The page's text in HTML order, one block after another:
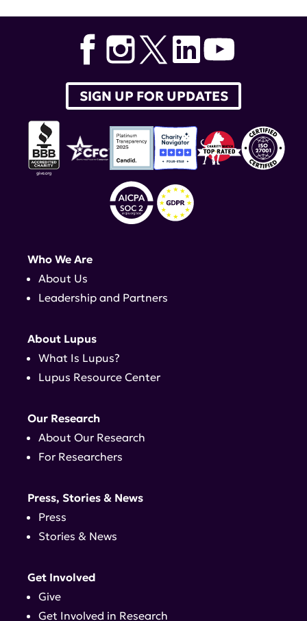
Maureen and Ralph Nappi Professor of Autoimmune
Donald and Barbara Zucker School of
Medicine at Hofstra/Northwell
SIGN UP FOR UPDATES
Who We Are
About Us
Leadership and Partners
About Lupus
What Is Lupus?
Lupus Resource Center
Our Research
About Our Research
For Researchers
Press, Stories & News
Press
Stories & News
Get Involved
Give
Get Involved in Research